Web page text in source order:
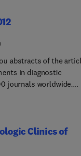
along with
Imaging of joint
and non-acute
abstracts of the
in diagnostic
journals worldwide.
vascular and
Clinics of